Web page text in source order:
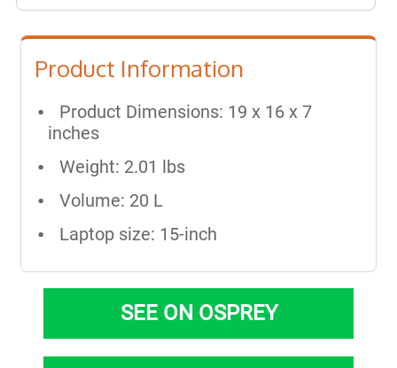
Product Information
Product Dimensions: 19 x 16 x 7
inches
Weight: 2.01 lbs
Volume: 20 L
Laptop size: 15-inch
SEE ON OSPREY